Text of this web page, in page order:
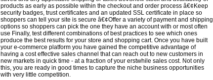
products as early as possible within the checkout and order process â€¢Keep
security badges, trust certificates and an updated SSL certificate in place so
shoppers can tell your site is secure â€¢Offer a variety of payment and shipping
options so shoppers can pick the one they have an account with or most often
use Finally, test different combinations of best practices to see which ones
produce the best results for your store and shopping cart. Once you have built
your e-commerce platform you have gained the competitive advantage of
having a cost effective sales channel that can reach out to new customers in
new markets in quick time - at a fraction of your erstwhile sales cost. Not only
this, you are ready in good times to capture the niche business opportunities
with very little competition.